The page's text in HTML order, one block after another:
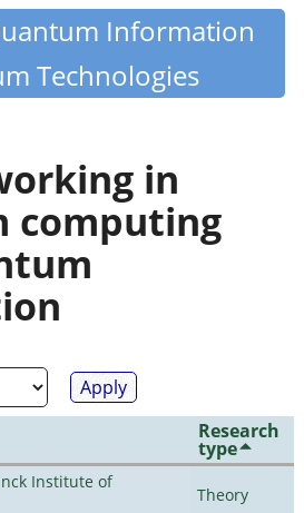
Information
Technologies
in
computing
Research
type
Institute of
Theory